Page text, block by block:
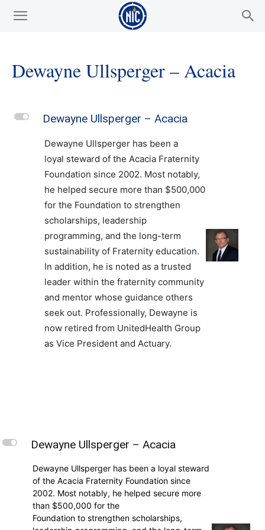
Dewayne Ullsperger – Acacia
L Dewayne Ullsperger – Acacia
Dewayne Ullsperger has been a
loyal steward of the Acacia Fraternity
Foundation since 2002. Most notably,
he helped secure more than $500,000
for the Foundation to strengthen
scholarships, leadership
programming, and the long-term
sustainability of Fraternity education.
In addition, he is noted as a trusted
leader within the fraternity community
and mentor whose guidance others
seek out. Professionally, Dewayne is
now retired from UnitedHealth Group
as Vice President and Actuary.
L Dewayne Ullsperger – Acacia
Dewayne Ullsperger has been a loyal steward
of the Acacia Fraternity Foundation since
2002. Most notably, he helped secure more
than $500,000 for the
Foundation to strengthen scholarships,